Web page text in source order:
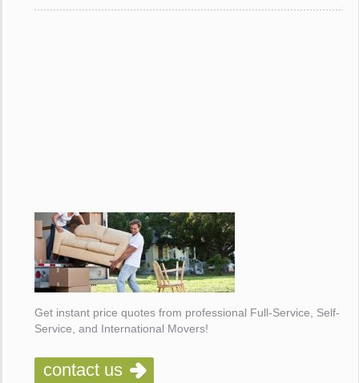
Get instant price quotes from professional Full-Service, Self-
Service, and International Movers!
contact us